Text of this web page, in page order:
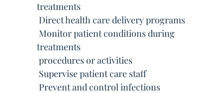
treatments
 Direct health care delivery programs
 Monitor patient conditions during
treatments
 procedures or activities
 Supervise patient care staff
 Prevent and control infections